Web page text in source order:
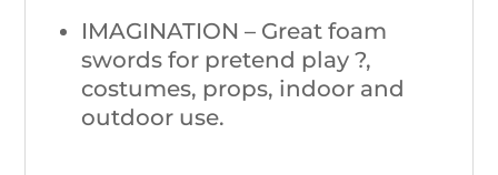
IMAGINATION – Great foam
swords for pretend play ?,
costumes, props, indoor and
outdoor use.